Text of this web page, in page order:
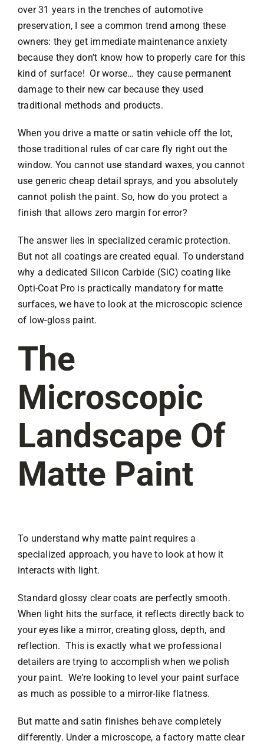
over 31 years in the trenches of automotive
preservation, I see a common trend among these
owners: they get immediate maintenance anxiety
because they don’t know how to properly care for this
kind of surface! Or worse… they cause permanent
damage to their new car because they used
traditional methods and products.
When you drive a matte or satin vehicle off the lot,
those traditional rules of car care fly right out the
window. You cannot use standard waxes, you cannot
use generic cheap detail sprays, and you absolutely
cannot polish the paint. So, how do you protect a
finish that allows zero margin for error?
The answer lies in specialized ceramic protection.
But not all coatings are created equal. To understand
why a dedicated Silicon Carbide (SiC) coating like
Opti-Coat Pro is practically mandatory for matte
surfaces, we have to look at the microscopic science
of low-gloss paint.
The
Microscopic
Landscape Of
Matte Paint
To understand why matte paint requires a
specialized approach, you have to look at how it
interacts with light.
Standard glossy clear coats are perfectly smooth.
When light hits the surface, it reflects directly back to
your eyes like a mirror, creating gloss, depth, and
reflection. This is exactly what we professional
detailers are trying to accomplish when we polish
your paint. We’re looking to level your paint surface
as much as possible to a mirror-like flatness.
But matte and satin finishes behave completely
differently. Under a microscope, a factory matte clear